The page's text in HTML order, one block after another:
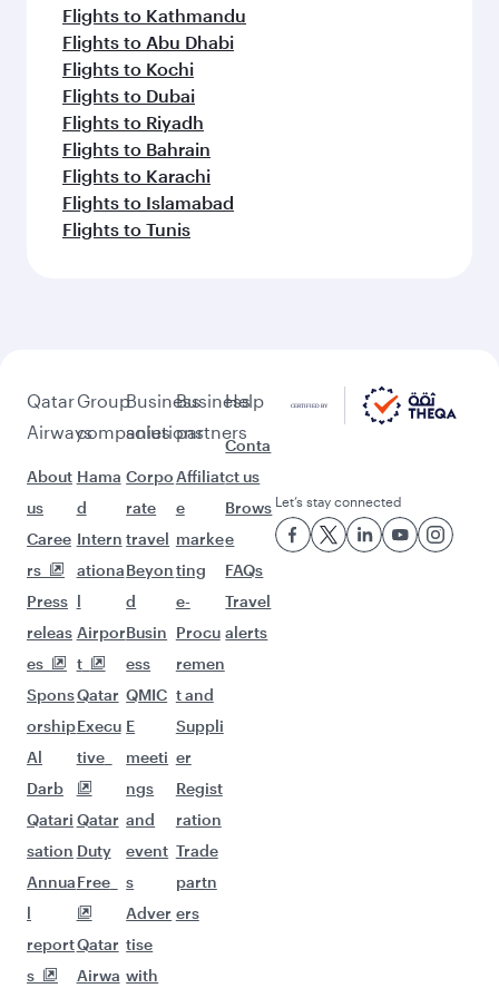
Flights to Lahore
Flights to Guangzhou
Flights to Hong Kong
Flights to Tokyo
Flights to Shanghai
Flights to Hangzhou
Flights to Karachi
Pick a city and start exploring!
Flights to Amman
Flights to Manila
Flights to Sharjah
Flights to Jeddah
Flights to Kuwait
Flights to London
Flights to Colombo
Flights to Istanbul
Flights to Kathmandu
Flights to Abu Dhabi
Flights to Kochi
Flights to Dubai
Flights to Riyadh
Flights to Bahrain
Flights to Karachi
Flights to Islamabad
Flights to Tunis